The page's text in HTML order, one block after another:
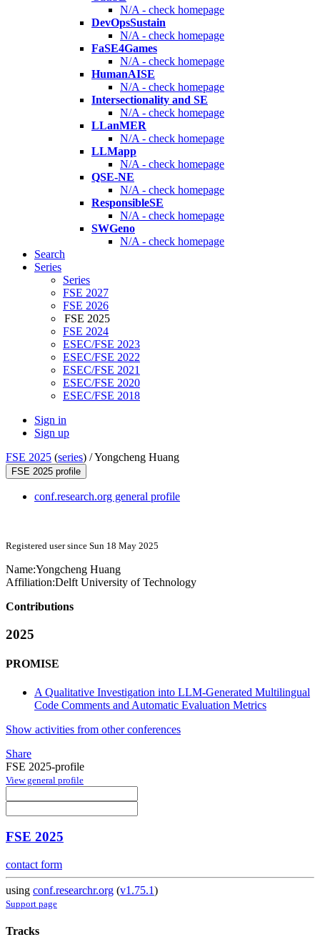
N/A - check homepage
DevOpsSustain
N/A - check homepage
FaSE4Games
N/A - check homepage
HumanAISE
N/A - check homepage
Intersectionality and SE
N/A - check homepage
LLanMER
N/A - check homepage
LLMapp
N/A - check homepage
QSE-NE
N/A - check homepage
ResponsibleSE
N/A - check homepage
SWGeno
N/A - check homepage
Search
Series
Series
FSE 2027
FSE 2026
FSE 2025
FSE 2024
ESEC/FSE 2023
ESEC/FSE 2022
ESEC/FSE 2021
ESEC/FSE 2020
ESEC/FSE 2018
Sign in
Sign up
FSE 2025 (series) /Yongcheng Huang
FSE 2025 profile
conf.research.org general profile
Registered user since Sun 18 May 2025
Name:Yongcheng Huang
Affiliation:Delft University of Technology
Contributions
2025
PROMISE
A Qualitative Investigation into LLM-Generated Multilingual
Code Comments and Automatic Evaluation Metrics
Show activities from other conferences
Share
FSE 2025-profile
View general profile
FSE 2025
contact form
using conf.researchr.org (v1.75.1)
Support page
Tracks